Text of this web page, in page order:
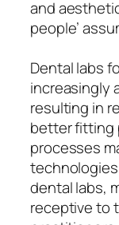
and
people’
Dental labs
increasingly
resulting in
better fitting
processes
dental labs,
receptive to